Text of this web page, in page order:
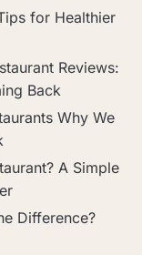
for Healthier
Reviews:
Back
Why We
A Simple
Difference?